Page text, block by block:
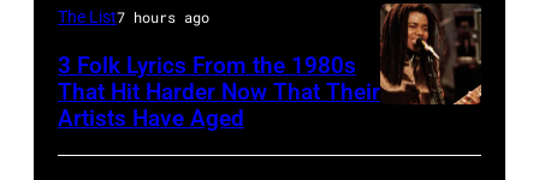
1982.
The
venue
is
hit
songs
of
–
AUGUST
29:
OF
The List7 hours ago
3 Folk Lyrics From the 1980s
That Hit Harder Now That Their
Artists Have Aged